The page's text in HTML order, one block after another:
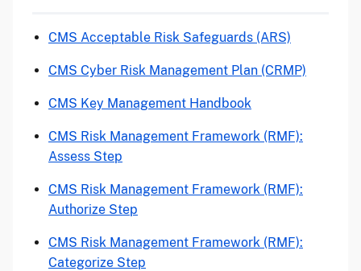
CMS Acceptable Risk Safeguards (ARS)
CMS Cyber Risk Management Plan (CRMP)
CMS Key Management Handbook
CMS Risk Management Framework (RMF):
Assess Step
CMS Risk Management Framework (RMF):
Authorize Step
CMS Risk Management Framework (RMF):
Categorize Step